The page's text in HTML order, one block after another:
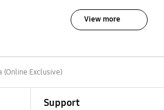
View more
(Online Exclusive)
Support